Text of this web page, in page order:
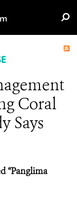
Coral
Says
“Panglima